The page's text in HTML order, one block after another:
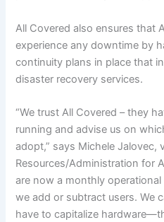
All Covered also ensures that
experience any downtime by
continuity plans in place that
disaster recovery services.
“We trust All Covered – they
running and advise us on
adopt,” says Michele Jalovec,
Resources/Administration for
are now a monthly
we add or subtract users. We
have to capitalize